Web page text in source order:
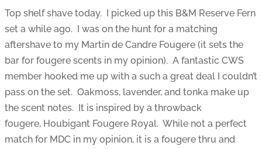
Top shelf shave today. I picked up this B&M Reserve Fern
set a while ago. I was on the hunt for a matching
aftershave to my Martin de Candre Fougere (it sets the
bar for fougere scents in my opinion). A fantastic CWS
member hooked me up with a such a great deal I couldn’t
pass on the set. Oakmoss, lavender, and tonka make up
the scent notes. It is inspired by a throwback
fougere, Houbigant Fougere Royal. While not a perfect
match for MDC in my opinion, it is a fougere thru and